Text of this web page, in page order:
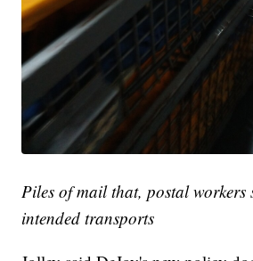
Piles of mail that, postal workers
intended transports